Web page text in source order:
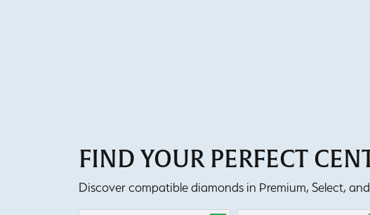
FIND YOUR PERFECT
Discover compatible diamonds in Premium, Select,